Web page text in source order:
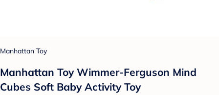
Manhattan Toy
Manhattan Toy Wimmer-Ferguson Mind
Cubes Soft Baby Activity Toy